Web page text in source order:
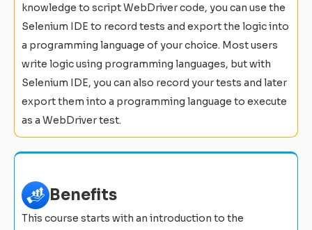
knowledge to script WebDriver code, you can use the
Selenium IDE to record tests and export the logic into
a programming language of your choice. Most users
write logic using programming languages, but with
Selenium IDE, you can also record your tests and later
export them into a programming language to execute
as a WebDriver test.
Benefits
This course starts with an introduction to the